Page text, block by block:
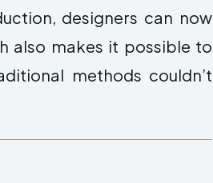
designers can now
also makes it possible to
methods couldn’t